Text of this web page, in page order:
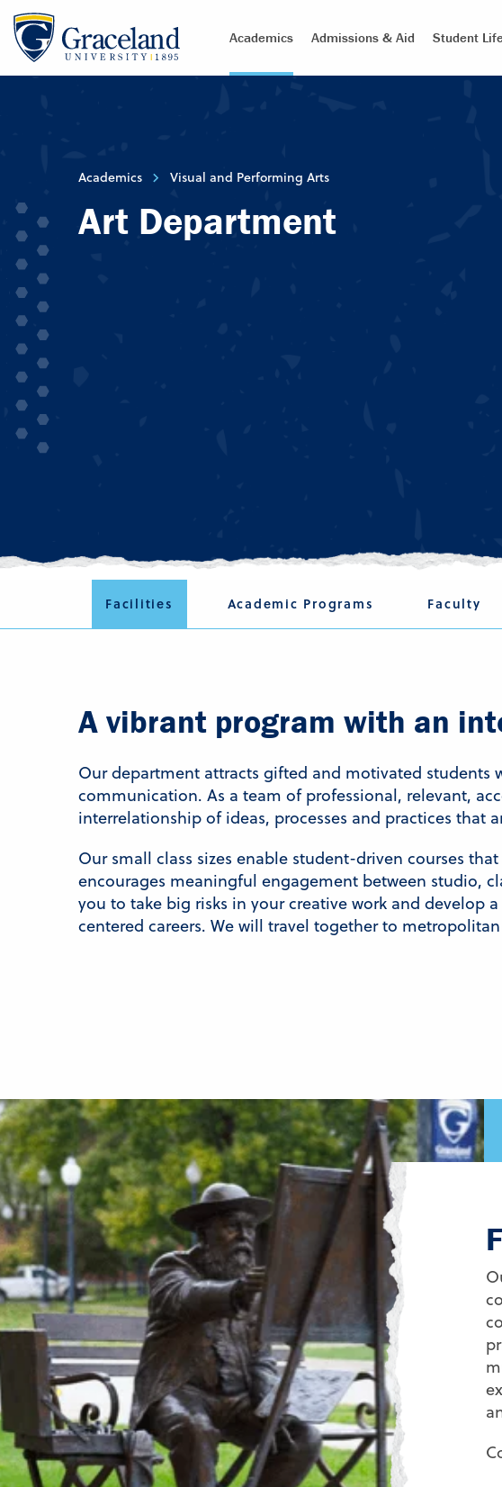
Academics Admissions & Aid Student
Academics Visual and Performing Arts
Art Department
Facilities Academic Programs Faculty
A vibrant program with an
Our department attracts gifted and motivated
communication. As a team of professional, relevant,
interrelationship of ideas, processes and practices that
Our small class sizes enable student-driven courses
encourages meaningful engagement between studio,
you to take big risks in your creative work and
centered careers. We will travel together to